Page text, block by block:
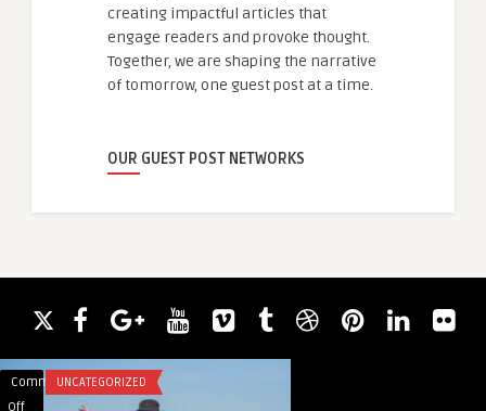
creating impactful articles that
engage readers and provoke thought.
Together, we are shaping the narrative
of tomorrow, one guest post at a time.
OUR GUEST POST NETWORKS
Comments
Off
UNCATEGORIZED